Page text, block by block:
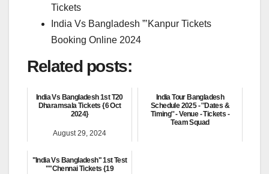
Tickets
India Vs Bangladesh ”’Kanpur Tickets
Booking Online 2024
Related posts:
India Vs Bangladesh 1st T20
Dharamsala Tickets {6 Oct
2024}
August 29, 2024
India Tour Bangladesh
Schedule 2025 - ''Dates &
Timing'' - Venue - Tickets -
Team Squad
"India Vs Bangladesh" 1st Test
""Chennai Tickets {19